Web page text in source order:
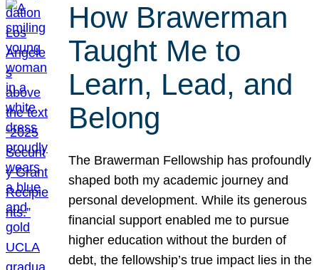
How Brawerman
Taught Me to
Learn, Lead, and
Belong
The Brawerman Fellowship has profoundly
shaped both my academic journey and
personal development. While its generous
financial support enabled me to pursue
higher education without the burden of
debt, the fellowship’s true impact lies in the